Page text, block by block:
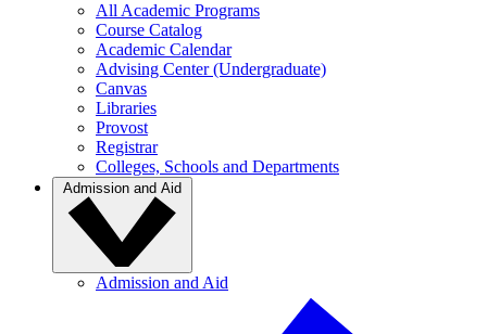
All Academic Programs
Course Catalog
Academic Calendar
Advising Center (Undergraduate)
Canvas
Libraries
Provost
Registrar
Colleges, Schools and Departments
Admission and Aid
Admission and Aid